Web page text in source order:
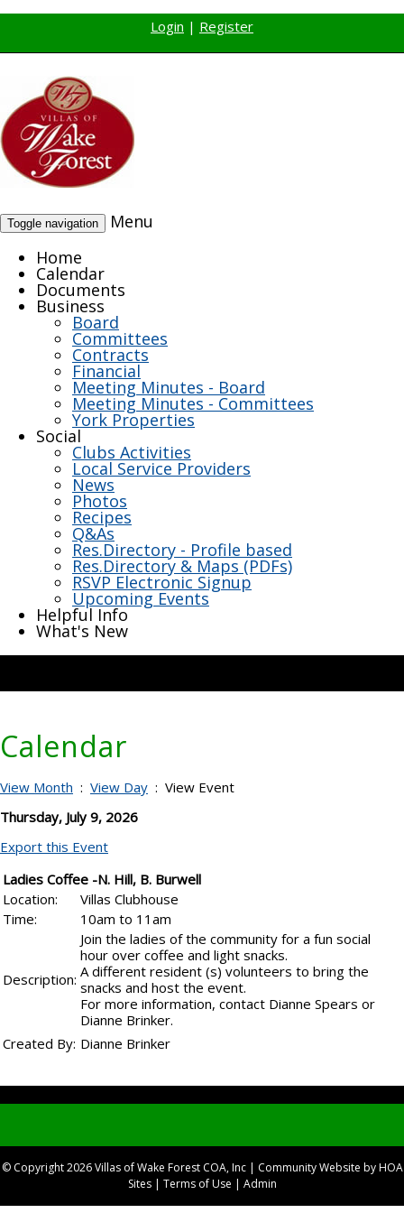
Login | Register
Toggle navigation
Menu
Home
Calendar
Documents
Business
Board
Committees
Contracts
Financial
Meeting Minutes - Board
Meeting Minutes - Committees
York Properties
Social
Clubs Activities
Local Service Providers
News
Photos
Recipes
Q&As
Res.Directory - Profile based
Res.Directory & Maps (PDFs)
RSVP Electronic Signup
Upcoming Events
Helpful Info
What's New
Calendar
View Month : View Day : View Event
Thursday, July 9, 2026
Export this Event
Ladies Coffee -N. Hill, B. Burwell
Location:
Villas Clubhouse
Time:
10am to 11am
Description:
Join the ladies of the community for a fun social
hour over coffee and light snacks.
A different resident (s) volunteers to bring the
snacks and host the event.
For more information, contact Dianne Spears or
Dianne Brinker.
Created By: Dianne Brinker
© Copyright 2026Villas of Wake Forest COA, Inc| Community Website byHOA
Sites| Terms of Use | Admin